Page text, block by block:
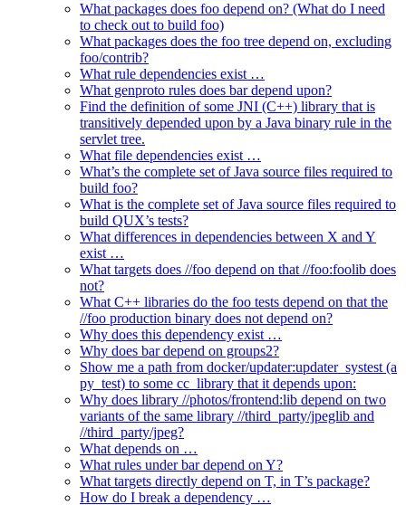
What packages does foo depend on? (What do I need
to check out to build foo)
What packages does the foo tree depend on, excluding
foo/contrib?
What rule dependencies exist …
What genproto rules does bar depend upon?
Find the definition of some JNI (C++) library that is
transitively depended upon by a Java binary rule in the
servlet tree.
What file dependencies exist …
What’s the complete set of Java source files required to
build foo?
What is the complete set of Java source files required to
build QUX’s tests?
What differences in dependencies between X and Y
exist …
What targets does //foo depend on that //foo:foolib does
not?
What C++ libraries do the foo tests depend on that the
//foo production binary does not depend on?
Why does this dependency exist …
Why does bar depend on groups2?
Show me a path from docker/updater:updater_systest (a
py_test) to some cc_library that it depends upon:
Why does library //photos/frontend:lib depend on two
variants of the same library //third_party/jpeglib and
//third_party/jpeg?
What depends on …
What rules under bar depend on Y?
What targets directly depend on T, in T’s package?
How do I break a dependency …